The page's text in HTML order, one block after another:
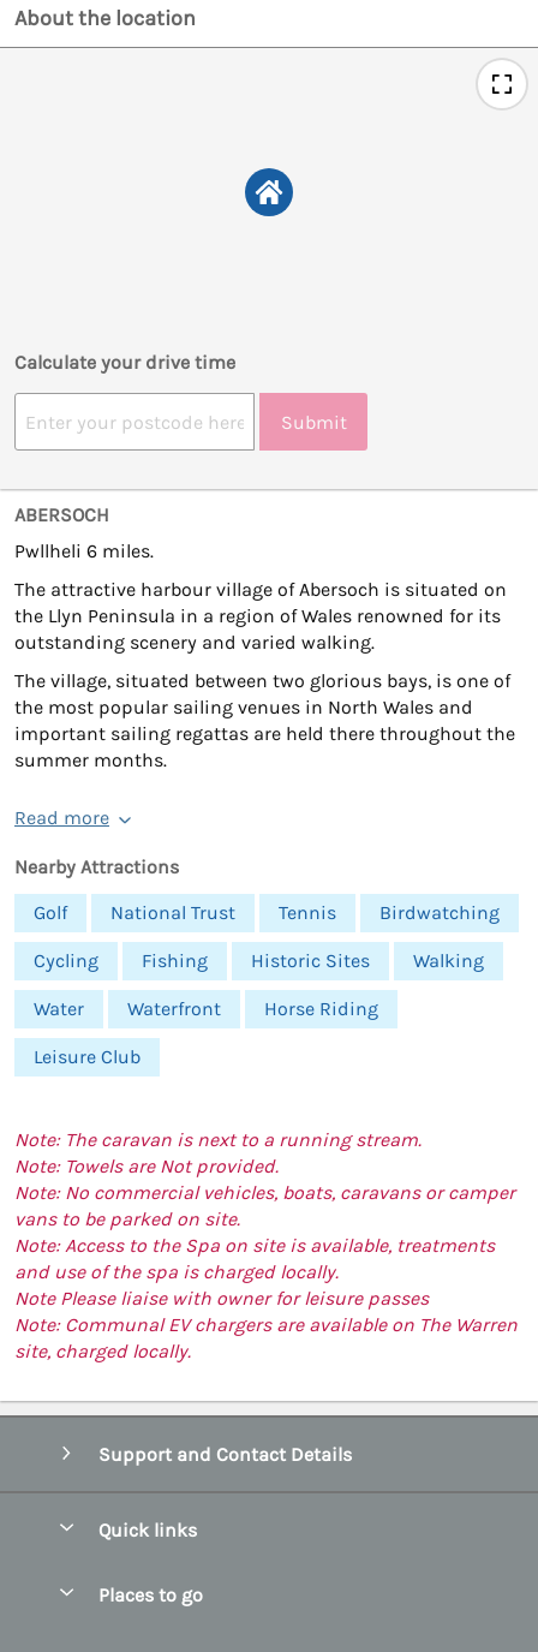
About the location
Calculate your drive time
Submit
ABERSOCH
Pwllheli 6 miles.
The attractive harbour village of Abersoch is situated on
the Llyn Peninsula in a region of Wales renowned for its
outstanding scenery and varied walking.
The village, situated between two glorious bays, is one of
the most popular sailing venues in North Wales and
important sailing regattas are held there throughout the
summer months.
Read more
Nearby Attractions
Golf
National Trust Tennis Birdwatching
Cycling Fishing Historic Sites Walking
Water Waterfront Horse Riding
Leisure Club
Note: The caravan is next to a running stream.
Note: Towels are Not provided.
Note: No commercial vehicles, boats, caravans or camper
vans to be parked on site.
Note: Access to the Spa on site is available, treatments
and use of the spa is charged locally.
Note Please liaise with owner for leisure passes
Note: Communal EV chargers are available on The Warren
site, charged locally.
Support and Contact Details
Quick links
Places to go